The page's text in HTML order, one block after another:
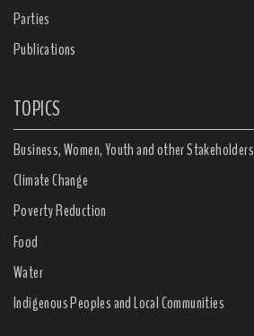
Parties
Publications
TOPICS
Business, Women, Youth and other Stakeholders
Climate Change
Poverty Reduction
Food
Water
Indigenous Peoples and Local Communities